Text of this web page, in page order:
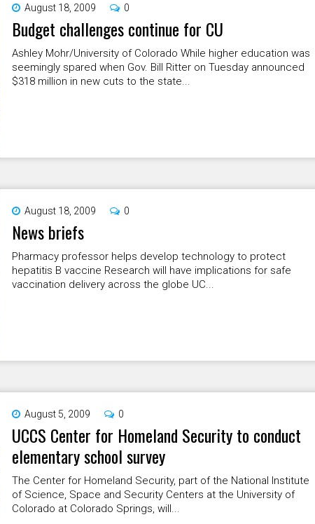
August 18, 2009 0
Budget challenges continue for CU
Ashley Mohr/University of Colorado While higher education was
seemingly spared when Gov. Bill Ritter on Tuesday announced
$318 million in new cuts to the state...
August 18, 2009 0
News briefs
Pharmacy professor helps develop technology to protect
hepatitis B vaccine Research will have implications for safe
vaccination delivery across the globe UC...
August 5, 2009 0
UCCS Center for Homeland Security to conduct
elementary school survey
The Center for Homeland Security, part of the National Institute
of Science, Space and Security Centers at the University of
Colorado at Colorado Springs, will...